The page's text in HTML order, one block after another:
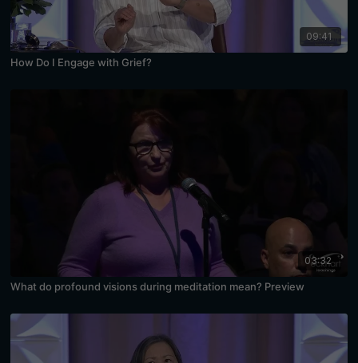
09:41
How Do I Engage with Grief?
03:32
What do profound visions during meditation mean? Preview